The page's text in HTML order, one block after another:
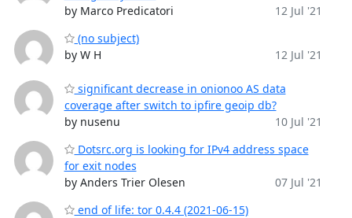
by Marco Predicatori
12 Jul '21
(no subject)
by W H
12 Jul '21
significant decrease in onionoo AS data
coverage after switch to ipfire geoip db?
by nusenu
10 Jul '21
Dotsrc.org is looking for IPv4 address space
for exit nodes
by Anders Trier Olesen
07 Jul '21
end of life: tor 0.4.4 (2021-06-15)